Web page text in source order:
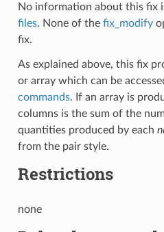
No information about this fix
files. None of the fix_modify
fix.
As explained above, this fix
or array which can be
commands. If an array is
columns is the sum of the
quantities produced by each
from the pair style.
Restrictions
none